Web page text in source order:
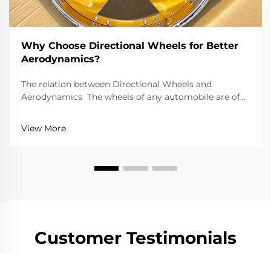
Why Choose Directional Wheels for Better
Aerodynamics?
The relation between Directional Wheels and
Aerodynamics The wheels of any automobile are of
efficiency they offer. Directional wheels are an
exception to this; they tend to improve performance
View More
Customer Testimonials